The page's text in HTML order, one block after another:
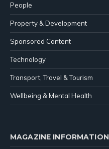
People
Property & Development
Sponsored Content
Technology
Transport, Travel & Tourism
Wellbeing & Mental Health
MAGAZINE INFORMATION